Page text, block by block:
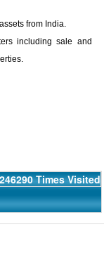
from India.
including sale and
246290 Times Visited